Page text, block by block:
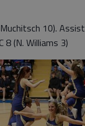
10).
8 (N. Williams 3)